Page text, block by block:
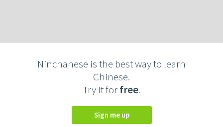
Ninchanese is the best way to learn
Chinese.
Try it forfree.
Sign me up